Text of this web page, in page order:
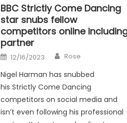
BBC Strictly Come Dancing
star snubs fellow
competitors online
partner
Posted
on
12/16/2023 Author
Rose
Nigel Harman has snubbed
his Strictly Come Dancing
competitors on social media and
isn’t even following his professional